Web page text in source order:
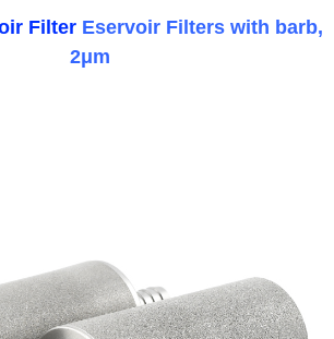
Filter Eservoir Filters with barb,
2μm